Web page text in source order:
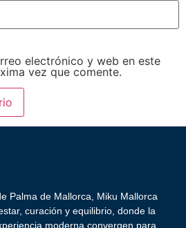
electrónico y web en este
vez que comente.
Palma de Mallorca, Miku Mallorca
curación y equilibrio, donde la
moderna convergen para